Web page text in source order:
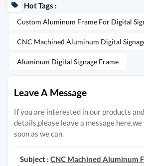
Hot Tags :
Custom Aluminum Frame For Digital
CNC Machined Aluminum Digital
Aluminum Digital Signage Frame
Leave A Message
If you are interested in our products
details,please leave a message
soon as we can.
Subject : CNC Machined Aluminum